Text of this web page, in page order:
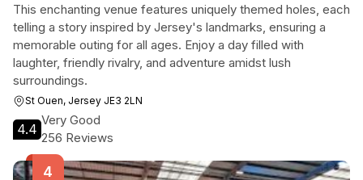
This enchanting venue features uniquely themed holes, each
telling a story inspired by Jersey's landmarks, ensuring a
memorable outing for all ages. Enjoy a day filled with
laughter, friendly rivalry, and adventure amidst lush
surroundings.
St Ouen, Jersey JE3 2LN
4.4
Very Good
256 Reviews